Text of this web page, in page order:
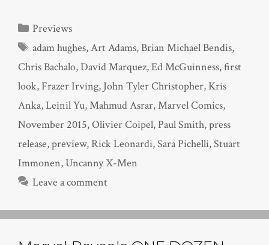
Categories
Previews
Tags
adam hughes,Art Adams,Brian Michael Bendis,
Chris Bachalo,David Marquez,Ed McGuinness,first
look, Frazer Irving, John Tyler Christopher, Kris
Anka,Leinil Yu,Mahmud Asrar,Marvel Comics,
November 2015,Olivier Coipel, Paul Smith,press
release,preview,Rick Leonardi,Sara Pichelli,Stuart
Immonen,Uncanny X-Men
Leave a comment